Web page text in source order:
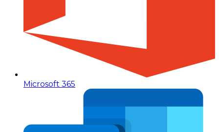
Microsoft 365